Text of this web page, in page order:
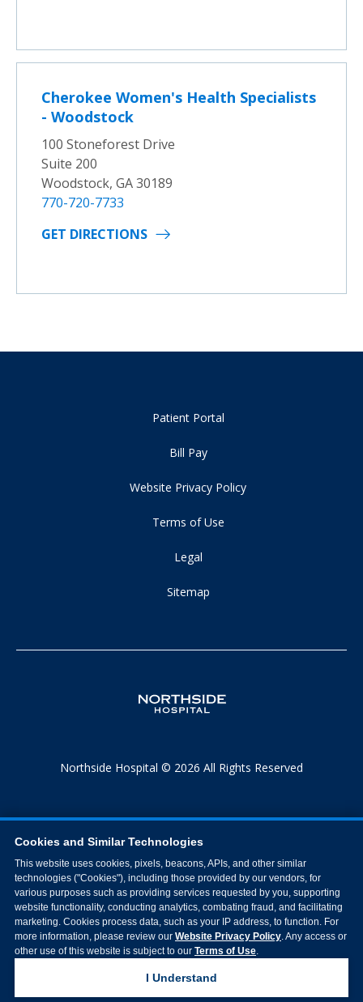
Cherokee Women's Health Specialists
- Woodstock
100 Stoneforest Drive
Suite 200
Woodstock, GA 30189
770-720-7733
GET DIRECTIONS
Patient Portal
Bill Pay
Website Privacy Policy
Terms of Use
Legal
Sitemap
Northside Hospital © 2026 All Rights Reserved
Cookies and Similar Technologies
This website uses cookies, pixels, beacons, APIs, and other similar
technologies ("Cookies"), including those provided by our vendors, for
various purposes such as providing services requested by you, supporting
website functionality, conducting analytics, combating fraud, and facilitating
marketing. Cookies process data, such as your IP address, to function. For
more information, please review our Website Privacy Policy. Any access or
other use of this website is subject to our Terms of Use.
I Understand